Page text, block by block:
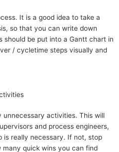
It is a good idea to take a
so that you can write down
should be put into a Gantt chart in
/ cycletime steps visually and
activities. This will
and process engineers,
is really necessary. If not, stop
many quick wins you can find